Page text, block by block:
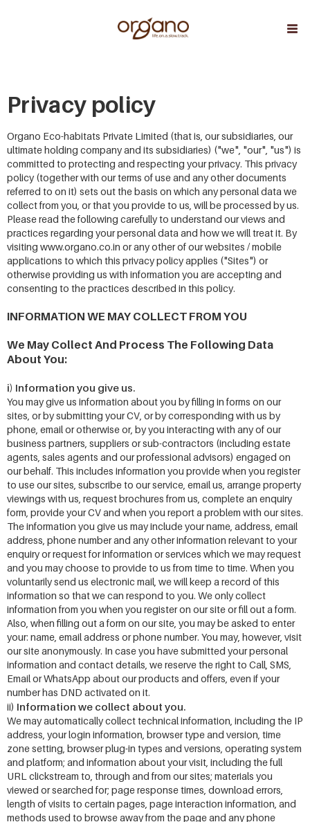
Privacy policy
Organo Eco-habitats Private Limited (that is, our subsidiaries, our
ultimate holding company and its subsidiaries) ("we", "our", "us") is
committed to protecting and respecting your privacy. This privacy
policy (together with our terms of use and any other documents
referred to on it) sets out the basis on which any personal data we
collect from you, or that you provide to us, will be processed by us.
Please read the following carefully to understand our views and
practices regarding your personal data and how we will treat it. By
visiting www.organo.co.in or any other of our websites / mobile
applications to which this privacy policy applies ("Sites") or
otherwise providing us with information you are accepting and
consenting to the practices described in this policy.
INFORMATION WE MAY COLLECT FROM YOU
We May Collect And Process The Following Data
About You:
i) Information you give us.
You may give us information about you by filling in forms on our
sites, or by submitting your CV, or by corresponding with us by
phone, email or otherwise or, by you interacting with any of our
business partners, suppliers or sub-contractors (including estate
agents, sales agents and our professional advisors) engaged on
our behalf. This includes information you provide when you register
to use our sites, subscribe to our service, email us, arrange property
viewings with us, request brochures from us, complete an enquiry
form, provide your CV and when you report a problem with our sites.
The information you give us may include your name, address, email
address, phone number and any other information relevant to your
enquiry or request for information or services which we may request
and you may choose to provide to us from time to time. When you
voluntarily send us electronic mail, we will keep a record of this
information so that we can respond to you. We only collect
information from you when you register on our site or fill out a form.
Also, when filling out a form on our site, you may be asked to enter
your: name, email address or phone number. You may, however, visit
our site anonymously. In case you have submitted your personal
information and contact details, we reserve the right to Call, SMS,
Email or WhatsApp about our products and offers, even if your
number has DND activated on it.
ii) Information we collect about you.
We may automatically collect technical information, including the IP
address, your login information, browser type and version, time
zone setting, browser plug-in types and versions, operating system
and platform; and information about your visit, including the full
URL clickstream to, through and from our sites; materials you
viewed or searched for; page response times, download errors,
length of visits to certain pages, page interaction information, and
methods used to browse away from the page and any phone